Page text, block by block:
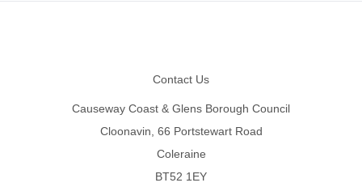
Contact Us
Causeway Coast & Glens Borough Council
Cloonavin, 66 Portstewart Road
Coleraine
BT52 1EY